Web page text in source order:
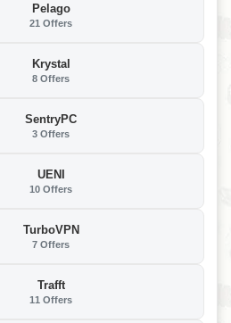
Pelago
21 Offers
Krystal
8 Offers
SentryPC
3 Offers
UENI
10 Offers
TurboVPN
7 Offers
Trafft
11 Offers